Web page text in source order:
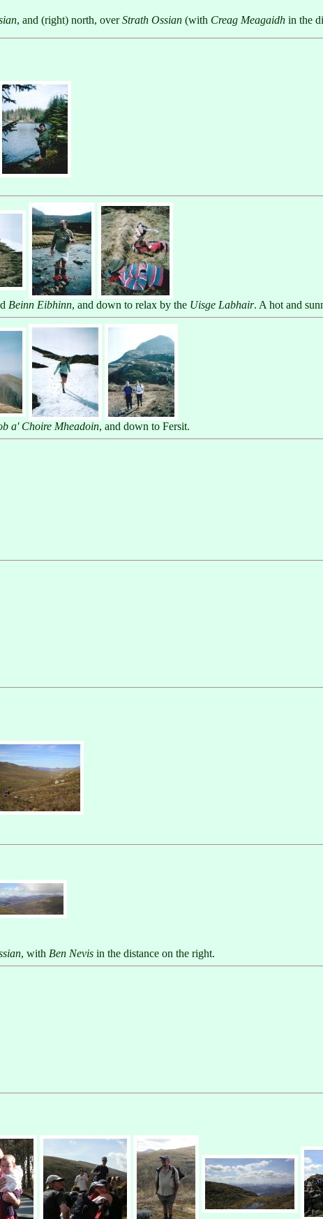
, and (right) north, overStrath Ossian (with Creag Meagaidh in the
Beinn Eibhinn, and down to relax by the Uisge Labhair. A hot and
a' Choire Mheadoin, and down to Fersit.
, with Ben Nevis in the distance on the right.